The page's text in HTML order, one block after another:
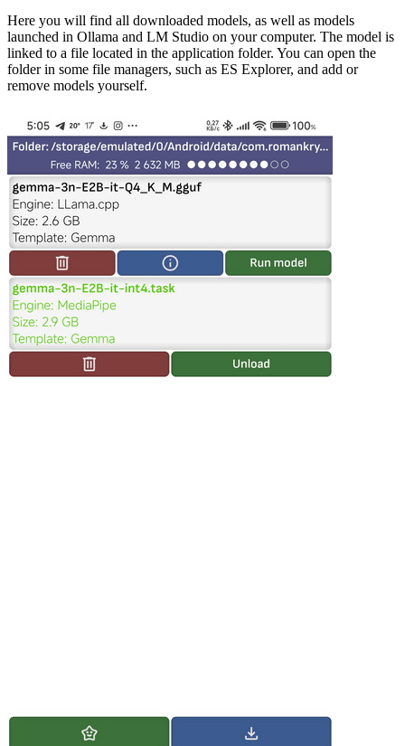
Here you will find all downloaded models, as well as models
launched in Ollama and LM Studio on your computer. The model is
linked to a file located in the application folder. You can open the
folder in some file managers, such as ES Explorer, and add or
remove models yourself.